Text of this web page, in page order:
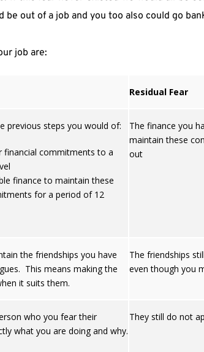
out of a job and you too also could go
job are:
Residual Fear
previous steps you would of:
financial commitments to a
finance to maintain these
for a period of 12
The finance you
maintain these
out
the friendships you have
This means making the
it suits them.
The friendships
even though you
who you fear their
what you are doing and why.
They still do not